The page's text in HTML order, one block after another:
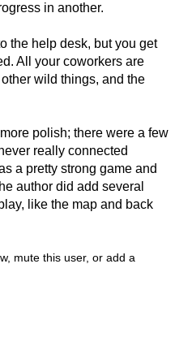
in another.
the help desk, but you get
All your coworkers are
wild things, and the
polish; there were a few
really connected
a pretty strong game and
author did add several
like the map and back
mute this user, or add a